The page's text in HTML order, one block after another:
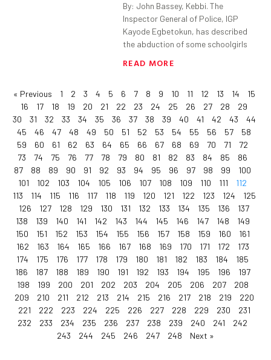
By: John Bassey, Kebbi. The
Inspector General of Police, IGP
Kayode Egbetokun, has described
the abduction of some schoolgirls
READ MORE
« Previous 1 2 3 4 5 6 7 8 9 10 11 12 13 14
15
16
17 18 19 20 21 22 23 24 25 26 27 28
29
30
31 32 33 34 35 36 37 38 39 40 41 42 43
44
45
46 47 48 49 50 51 52 53 54 55 56 57
58
59
60 61 62 63 64 65 66 67 68 69 70 71
72
73
74 75 76 77 78 79 80 81 82 83 84 85
86
87
88 89 90 91 92 93 94 95 96 97 98 99
100
101
102 103 104 105 106 107 108 109 110 111
112
113
114 115 116 117 118 119 120 121 122 123 124
125
126
127 128 129 130 131 132 133 134 135 136
137
138
139 140 141 142 143 144 145 146 147 148
149
150
151 152 153 154 155 156 157 158 159 160
161
162
163 164 165 166 167 168 169 170 171 172
173
174
175 176 177 178 179 180 181 182 183 184
185
186
187 188 189 190 191 192 193 194 195 196
197
198
199 200 201 202 203 204 205 206 207
208
209
210 211 212 213 214 215 216 217 218 219
220
221
222 223 224 225 226 227 228 229 230
231
232
233 234 235 236 237 238 239 240 241
242
243
244 245 246 247 248 Next »